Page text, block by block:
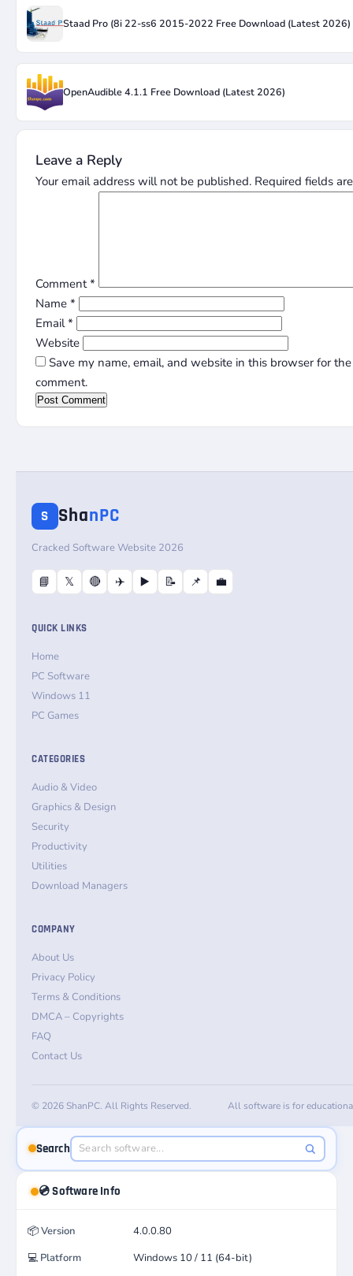
Staad Pro (8i 22-ss6 2015-2022 Free Download (Latest 2026)
OpenAudible 4.1.1 Free Download (Latest 2026)
Leave a Reply
Your email address will not be published. Required fields
Comment*
Name *
Email*
Website
Save my name, email, and website in this browser for
comment.
S ShanPC
Cracked Software Website 2026
📘 𝕏 🔴 ✈️ ▶️ 📝 📌 💼
QUICK LINKS
Home
PC Software
Windows 11
PC Games
CATEGORIES
Audio & Video
Graphics & Design
Security
Productivity
Utilities
Download Managers
COMPANY
About Us
Privacy Policy
Terms & Conditions
DMCA – Copyrights
FAQ
Contact Us
© 2026 ShanPC. All Rights Reserved. All software is for
Search
💿 Software Info
📦Version
4.0.0.80
💻 Platform Windows 10 / 11 (64-bit)